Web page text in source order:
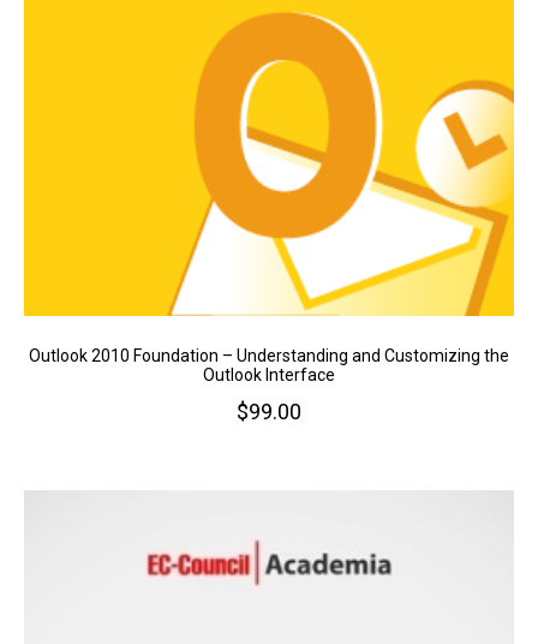
Outlook 2010 Foundation – Understanding and Customizing the
Outlook Interface
$99.00